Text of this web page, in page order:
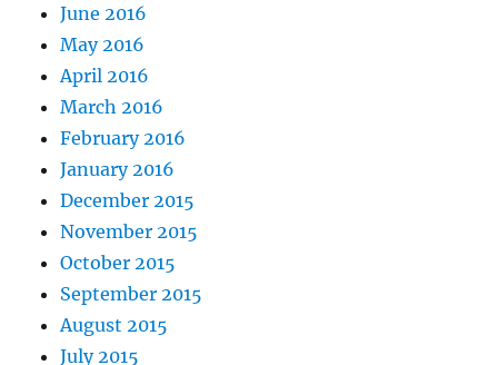
June 2016
May 2016
April 2016
March 2016
February 2016
January 2016
December 2015
November 2015
October 2015
September 2015
August 2015
July 2015